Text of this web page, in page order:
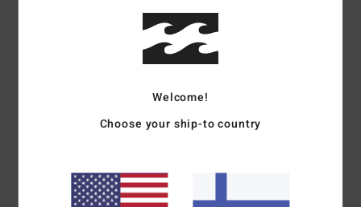
Details & features
Women Green Bucket Hat
Color Codewas
Visor:Wide brim
Welcome!
Choose your ship-to country